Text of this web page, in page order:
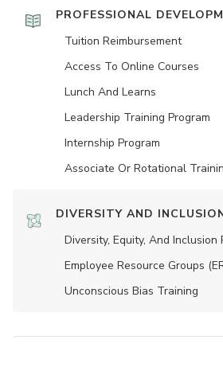
PROFESSIONAL
Tuition Reimbursement
Access To Online Courses
Lunch And Learns
Leadership Training Program
Internship Program
Associate Or Rotational
DIVERSITY AND
Diversity, Equity, And Inclusion
Employee Resource Groups
Unconscious Bias Training